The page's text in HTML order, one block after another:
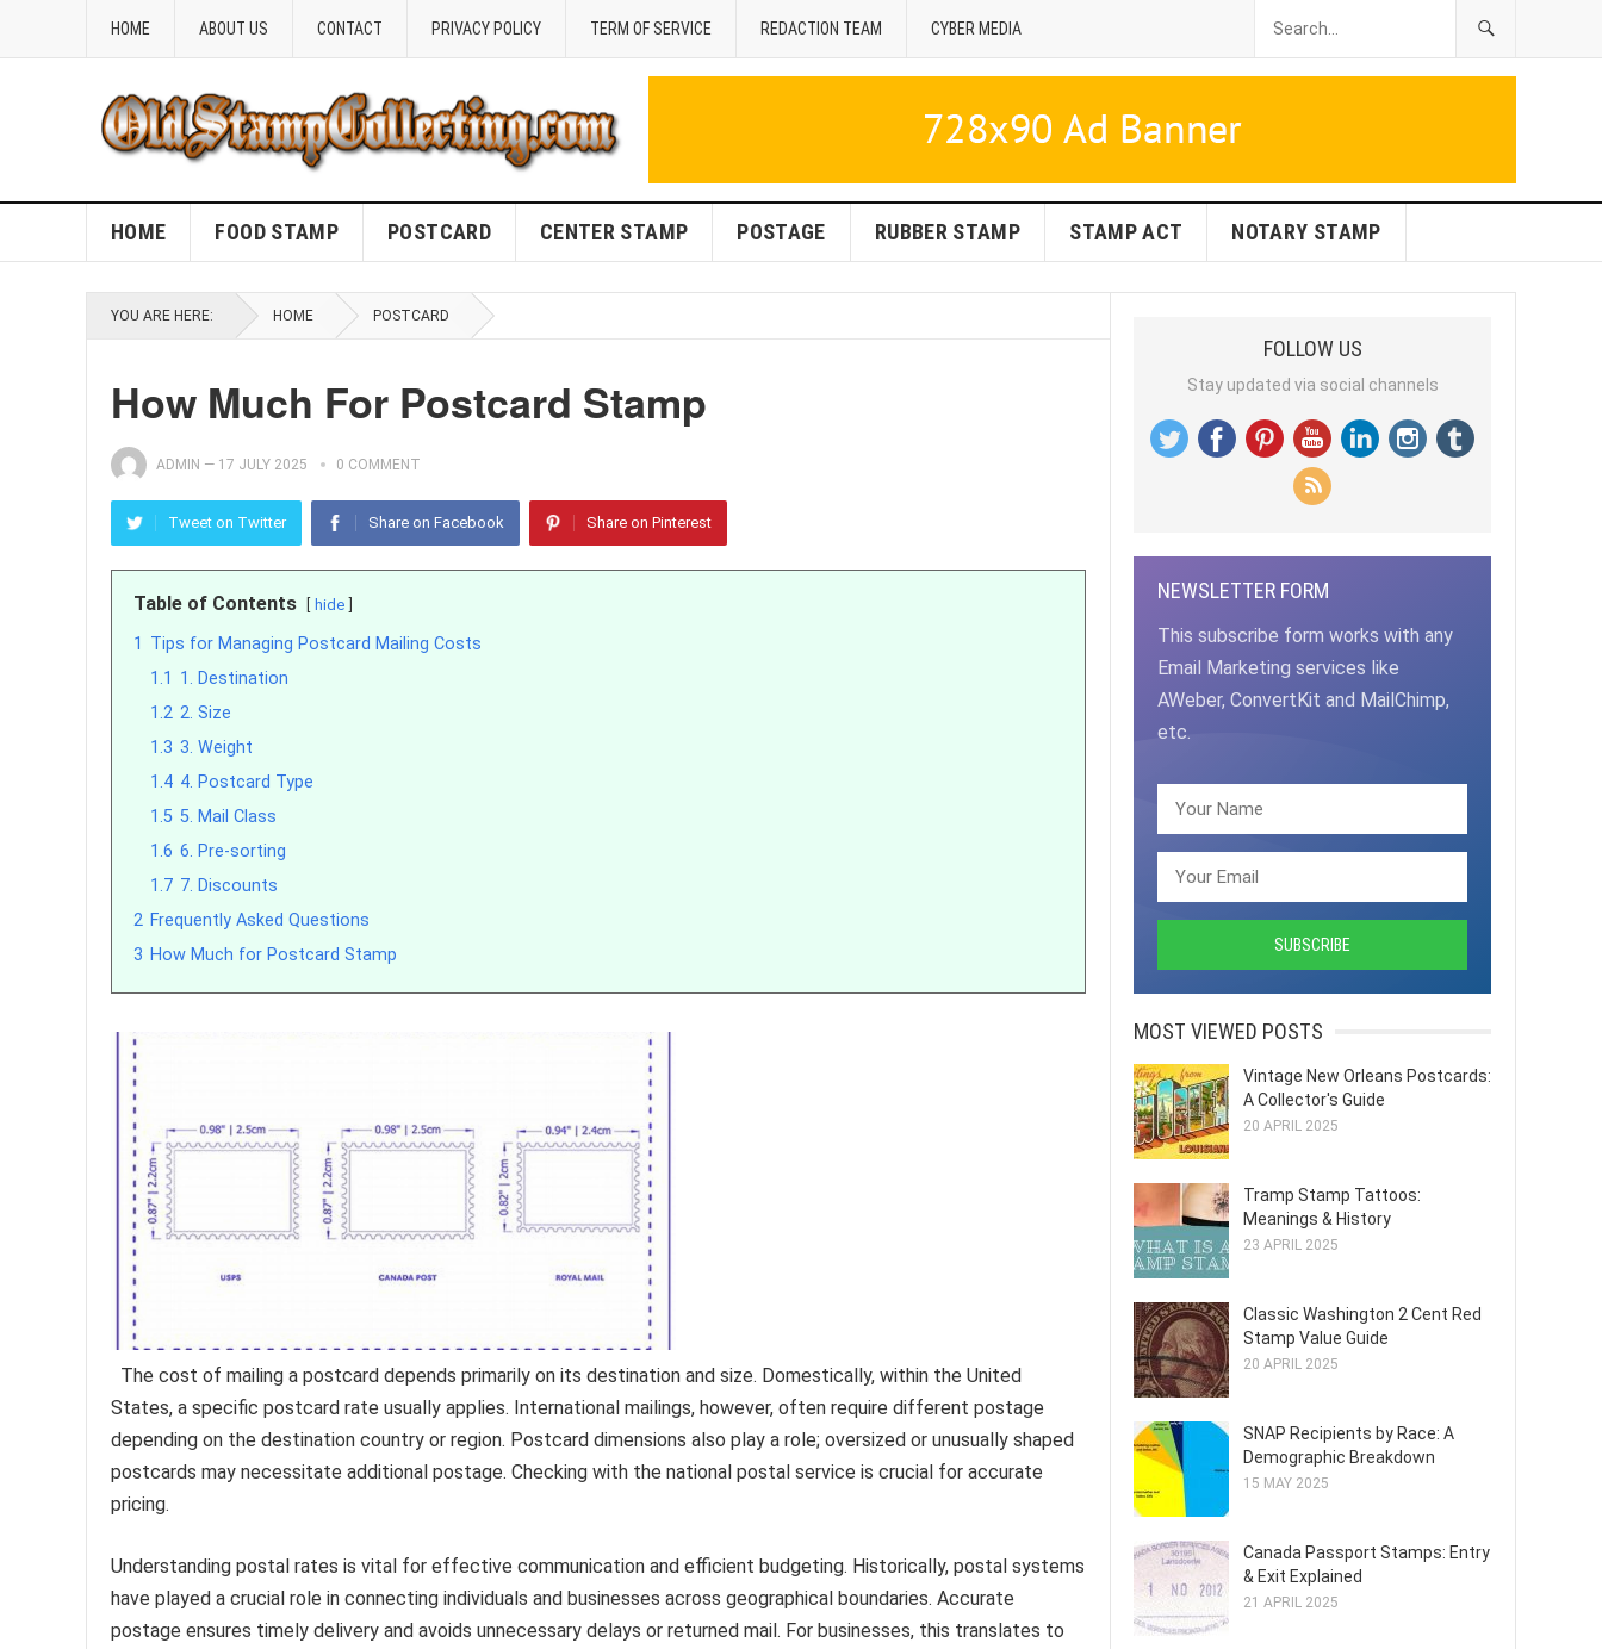
HOME ABOUT US CONTACT PRIVACY POLICY TERM OF SERVICE REDACTION TEAM CYBER MEDIA
HOME FOOD STAMP POSTCARD CENTER STAMP POSTAGE RUBBER STAMP STAMP ACT NOTARY STAMP
YOU ARE HERE: HOME POSTCARD
How Much For Postcard Stamp
ADMIN — 17 JULY 2025 0 COMMENT
Tweet on Twitter Share on Facebook Share on Pinterest
Table of Contents hide
1 Tips for Managing Postcard Mailing Costs
1.1 1. Destination
1.2 2. Size
1.3 3. Weight
1.4 4. Postcard Type
1.5 5. Mail Class
1.6 6. Pre-sorting
1.7 7. Discounts
2 Frequently Asked Questions
3 How Much for Postcard Stamp
The cost of mailing a postcard depends primarily on its destination and size. Domestically, within the United
States, a specific postcard rate usually applies. International mailings, however, often require different postage
depending on the destination country or region. Postcard dimensions also play a role; oversized or unusually shaped
postcards may necessitate additional postage. Checking with the national postal service is crucial for accurate
pricing.
Understanding postal rates is vital for effective communication and efficient budgeting. Historically, postal systems
have played a crucial role in connecting individuals and businesses across geographical boundaries. Accurate
postage ensures timely delivery and avoids unnecessary delays or returned mail. For businesses, this translates to
FOLLOW US
Stay updated via social channels
NEWSLETTER FORM
This subscribe form works with any
Email Marketing services like
AWeber, ConvertKit and MailChimp,
etc.
MOST VIEWED POSTS
Vintage New Orleans Postcards:
A Collector's Guide
20 APRIL 2025
Tramp Stamp Tattoos:
Meanings & History
23 APRIL 2025
Classic Washington 2 Cent Red
Stamp Value Guide
20 APRIL 2025
SNAP Recipients by Race: A
Demographic Breakdown
15 MAY 2025
Canada Passport Stamps: Entry
& Exit Explained
21 APRIL 2025